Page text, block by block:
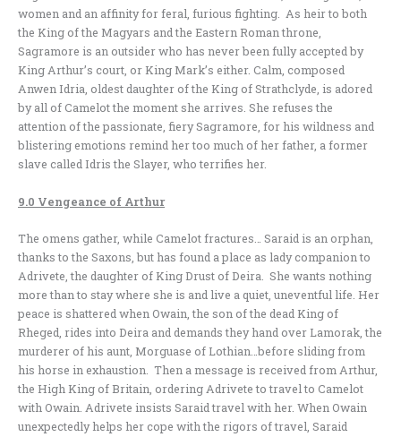
women and an affinity for feral, furious fighting. As heir to both
the King of the Magyars and the Eastern Roman throne,
Sagramore is an outsider who has never been fully accepted by
King Arthur’s court, or King Mark’s either. Calm, composed
Anwen Idria, oldest daughter of the King of Strathclyde, is adored
by all of Camelot the moment she arrives. She refuses the
attention of the passionate, fiery Sagramore, for his wildness and
blistering emotions remind her too much of her father, a former
slave called Idris the Slayer, who terrifies her.
9.0 Vengeance of Arthur
The omens gather, while Camelot fractures… Saraid is an orphan,
thanks to the Saxons, but has found a place as lady companion to
Adrivete, the daughter of King Drust of Deira. She wants nothing
more than to stay where she is and live a quiet, uneventful life. Her
peace is shattered when Owain, the son of the dead King of
Rheged, rides into Deira and demands they hand over Lamorak, the
murderer of his aunt, Morguase of Lothian…before sliding from
his horse in exhaustion. Then a message is received from Arthur,
the High King of Britain, ordering Adrivete to travel to Camelot
with Owain. Adrivete insists Saraid travel with her. When Owain
unexpectedly helps her cope with the rigors of travel, Saraid